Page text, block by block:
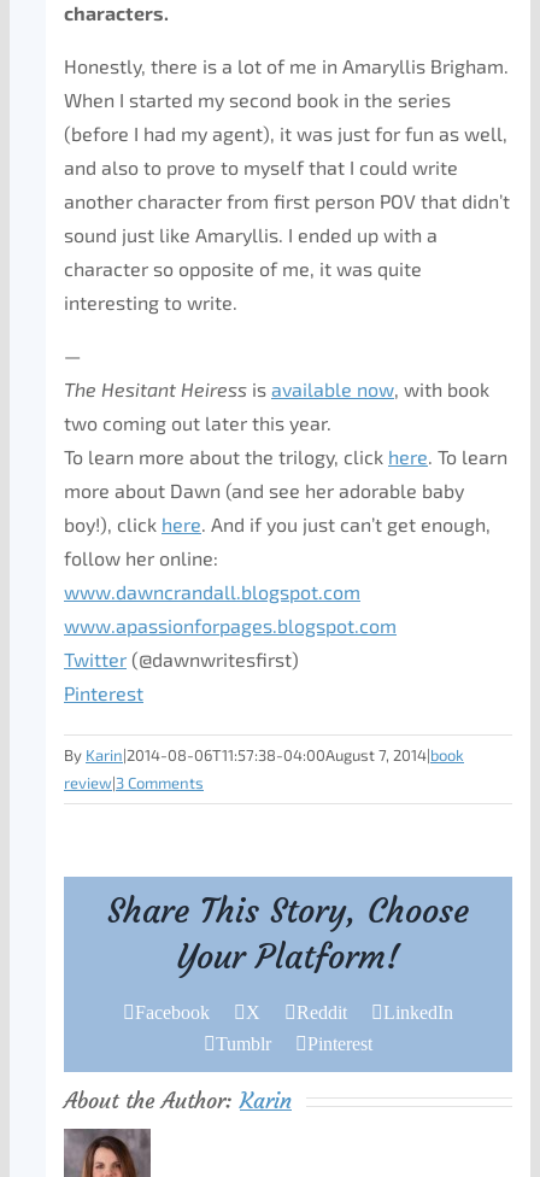
characters.
Honestly, there is a lot of me in Amaryllis Brigham.
When I started my second book in the series
(before I had my agent), it was just for fun as well,
and also to prove to myself that I could write
another character from first person POV that didn’t
sound just like Amaryllis. I ended up with a
character so opposite of me, it was quite
interesting to write.
—
The Hesitant Heiress is available now, with book
two coming out later this year.
To learn more about the trilogy, click here. To learn
more about Dawn (and see her adorable baby
boy!), click here. And if you just can’t get enough,
follow her online:
www.dawncrandall.blogspot.com
www.apassionforpages.blogspot.com
Twitter (@dawnwritesfirst)
Pinterest
By Karin|2014-08-06T11:57:38-04:00August 7, 2014|book
review|3 Comments
Share This Story, Choose
Your Platform!
Facebook X Reddit
LinkedIn
Tumblr
Pinterest
About the Author:Karin